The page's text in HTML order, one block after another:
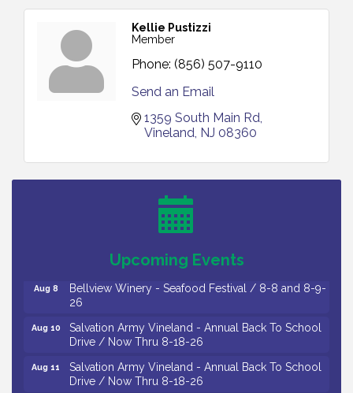
Kellie Pustizzi
Member
Phone: (856) 507-9110
Send an Email
1359 South Main Rd
Vineland NJ 08360
Upcoming Events
Trip To Philadelphia / 11-7-26
Levoy Theatre - Beautiful: The Carole King Musical
/ 8-7-16 to 8-16-16
October 2026
Aug 8
Bellview Winery - Seafood Festival / 8-8 and 8-9-
26
Aug 10
Salvation Army Vineland - Annual Back To School
Drive / Now Thru 8-18-26
Aug 11
Salvation Army Vineland - Annual Back To School
Drive / Now Thru 8-18-26